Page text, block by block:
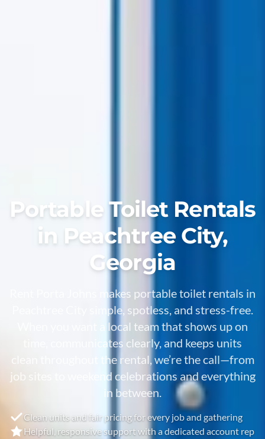
Portable Toilet Rentals
in Peachtree City,
Georgia
Rent Porta Johns makes portable toilet rentals in
simple, spotless, and stress-free.
When you want a local team that shows up on
time, communicates clearly, and keeps units
clean throughout the rental, we’re the call—from
job sites to weekend celebrations and everything
in between.
Clean units and fair pricing for every job and gathering
Helpful, responsive support with a dedicated account rep